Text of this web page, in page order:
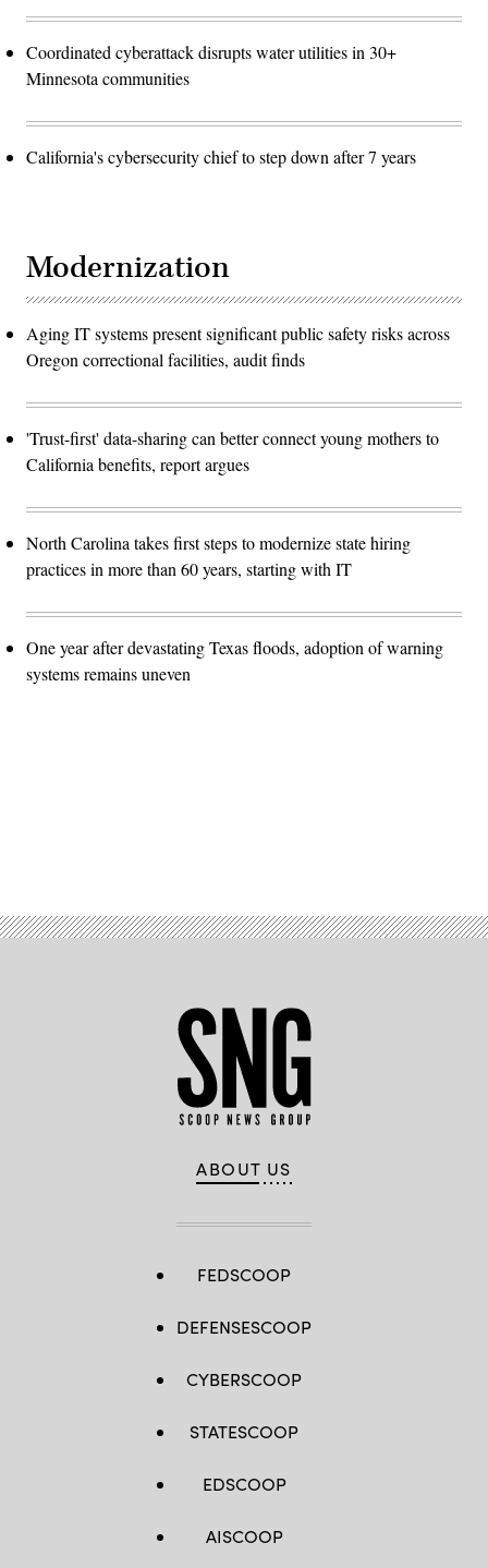
Coordinated cyberattack disrupts water utilities in 30+
Minnesota communities
California's cybersecurity chief to step down after 7 years
Modernization
Aging IT systems present significant public safety risks across
Oregon correctional facilities, audit finds
'Trust-first' data-sharing can better connect young mothers to
California benefits, report argues
North Carolina takes first steps to modernize state hiring
practices in more than 60 years, starting with IT
One year after devastating Texas floods, adoption of warning
systems remains uneven
ABOUT US
FEDSCOOP
DEFENSESCOOP
CYBERSCOOP
STATESCOOP
EDSCOOP
AISCOOP